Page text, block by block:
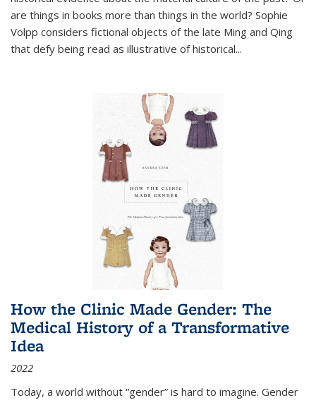
are things in books more than things in the world? Sophie
Volpp considers fictional objects of the late Ming and Qing
that defy being read as illustrative of historical...
How the Clinic Made Gender: The
Medical History of a Transformative
Idea
2022
Today, a world without “gender” is hard to imagine. Gender